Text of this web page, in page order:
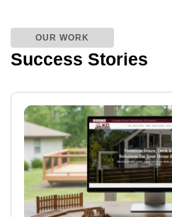
OUR WORK
Success Stories